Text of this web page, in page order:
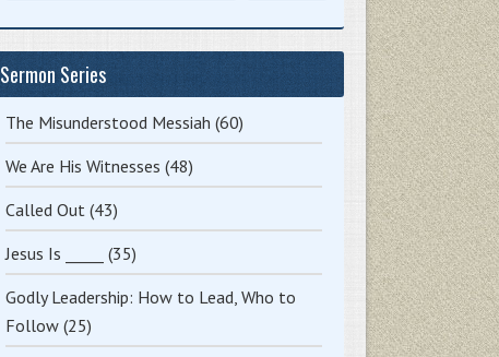
Sermon Series
The Misunderstood Messiah (60)
We Are His Witnesses (48)
Called Out (43)
Jesus Is _____
(35)
Godly Leadership: How to Lead, Who to
Follow (25)